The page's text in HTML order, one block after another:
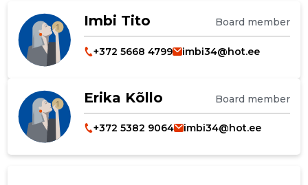
Imbi Tito Board member
+372 5668 4799 imbi34@hot.ee
Erika Kõllo Board member
+372 5382 9064 imbi34@hot.ee